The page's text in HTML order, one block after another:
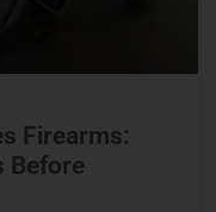
Firearms:
Before